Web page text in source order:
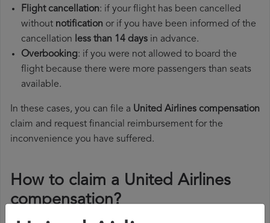
Flight cancellation: if your flight has been cancelled
without notification or if you have been informed of the
cancellation less than 14 days in advance.
Overbooking: if you were not allowed to board the
flight because there were more passengers than seats
available.
In these cases, you can file a United Airlines compensation
claim and request financial reimbursement for the
inconvenience you have suffered.
How to claim a United Airlines
compensation?